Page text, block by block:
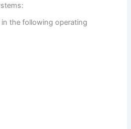
the following operating